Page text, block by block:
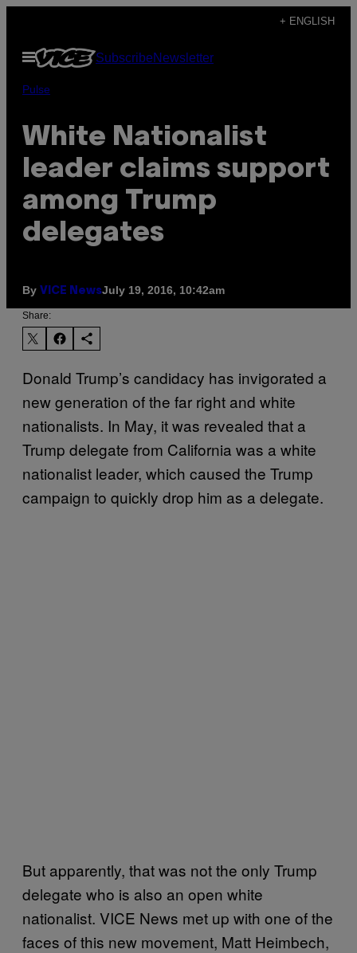
content
+ ENGLISH
Open
Menu
SubscribeNewsletter
Pulse
White Nationalist
leader claims support
among Trump
delegates
By VICE NewsJuly 19, 2016, 10:42am
Share:
Donald Trump’s candidacy has invigorated a
new generation of the far right and white
nationalists. In May, it was revealed that a
Trump delegate from California was a white
nationalist leader, which caused the Trump
campaign to quickly drop him as a delegate.
But apparently, that was not the only Trump
delegate who is also an open white
nationalist. VICE News met up with one of the
faces of this new movement, Matt Heimbech,